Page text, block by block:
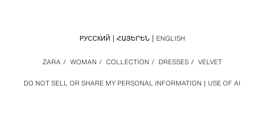
DO NOT SELL OR SHARE MY PERSONAL INFORMATION USE OF AI
ZARA / WOMAN / COLLECTION / DRESSES / VELVET
РУССКИЙ ՀԱՅԵՐԵՆ ENGLISH